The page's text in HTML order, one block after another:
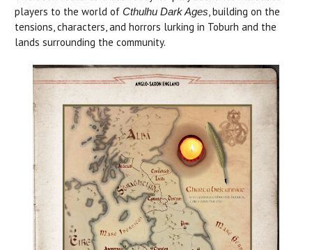
players to the world of Cthulhu Dark Ages, building on the
tensions, characters, and horrors lurking in Toburh and the
lands surrounding the community.